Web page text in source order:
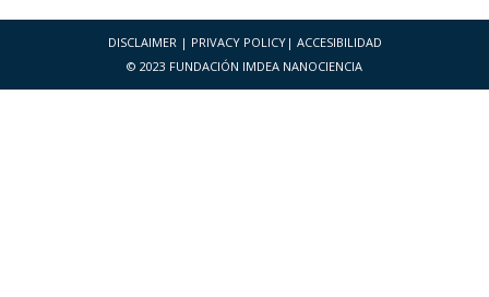
DISCLAIMER| PRIVACY POLICY| ACCESIBILIDAD
© 2023 FUNDACIÓN IMDEA NANOCIENCIA